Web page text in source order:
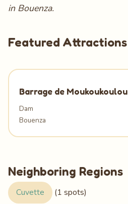
in Bouenza.
Featured Attractions
Barrage de Moukoukoulou
Dam
Bouenza
Neighboring Regions
Cuvette (1 spots)